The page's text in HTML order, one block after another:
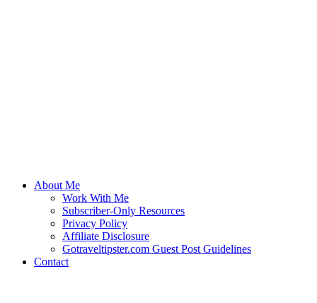
About Me
Work With Me
Subscriber-Only Resources
Privacy Policy
Affiliate Disclosure
Gotraveltipster.com Guest Post Guidelines
Contact